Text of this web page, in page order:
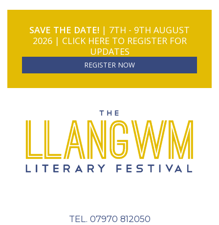
SAVE THE DATE! | 7TH - 9TH AUGUST
2026 | CLICK HERE TO REGISTER FOR
UPDATES
REGISTER NOW
TEL. 07970 812050